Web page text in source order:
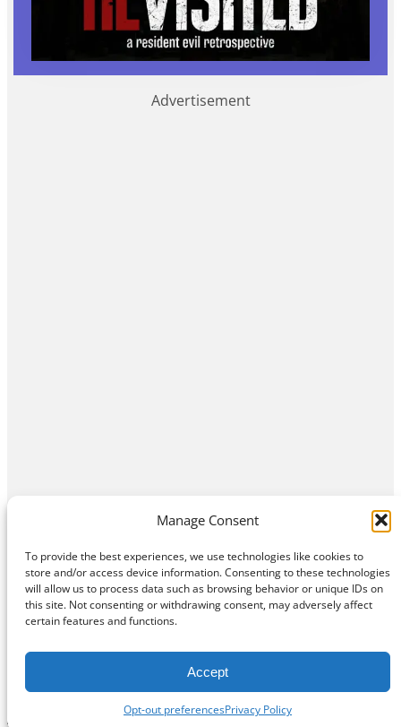
Manage Consent
To provide the best experiences, we use technologies like cookies to
store and/or access device information. Consenting to these technologies
will allow us to process data such as browsing behavior or unique IDs on
this site. Not consenting or withdrawing consent, may adversely affect
certain features and functions.
Accept
Opt-out preferencesPrivacy Policy
Advertisement
HomeContact UsAbout Privacy Policy
Exposition Break